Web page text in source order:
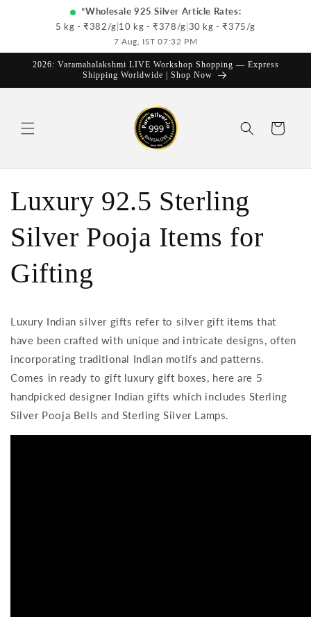
content
*Wholesale 925 Silver Article Rates:
5 kg - ₹382/g 10 kg - ₹378/g 30 kg - ₹375/g
7 Aug, IST 07:32 PM
2026: Varamahalakshmi LIVE Workshop Shopping — Express
Shipping Worldwide | Shop Now
Cart
Luxury 92.5 Sterling
Silver Pooja Items for
Gifting
Luxury Indian silver gifts refer to silver gift items that
have been crafted with unique and intricate designs, often
incorporating traditional Indian motifs and patterns.
Comes in ready to gift luxury gift boxes, here are 5
handpicked designer Indian gifts which includes Sterling
Silver Pooja Bells and Sterling Silver Lamps.